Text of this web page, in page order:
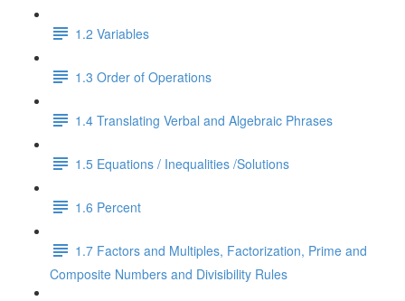
1.2 Variables
1.3 Order of Operations
1.4 Translating Verbal and Algebraic Phrases
1.5 Equations / Inequalities /Solutions
1.6 Percent
1.7 Factors and Multiples, Factorization, Prime and
Composite Numbers and Divisibility Rules